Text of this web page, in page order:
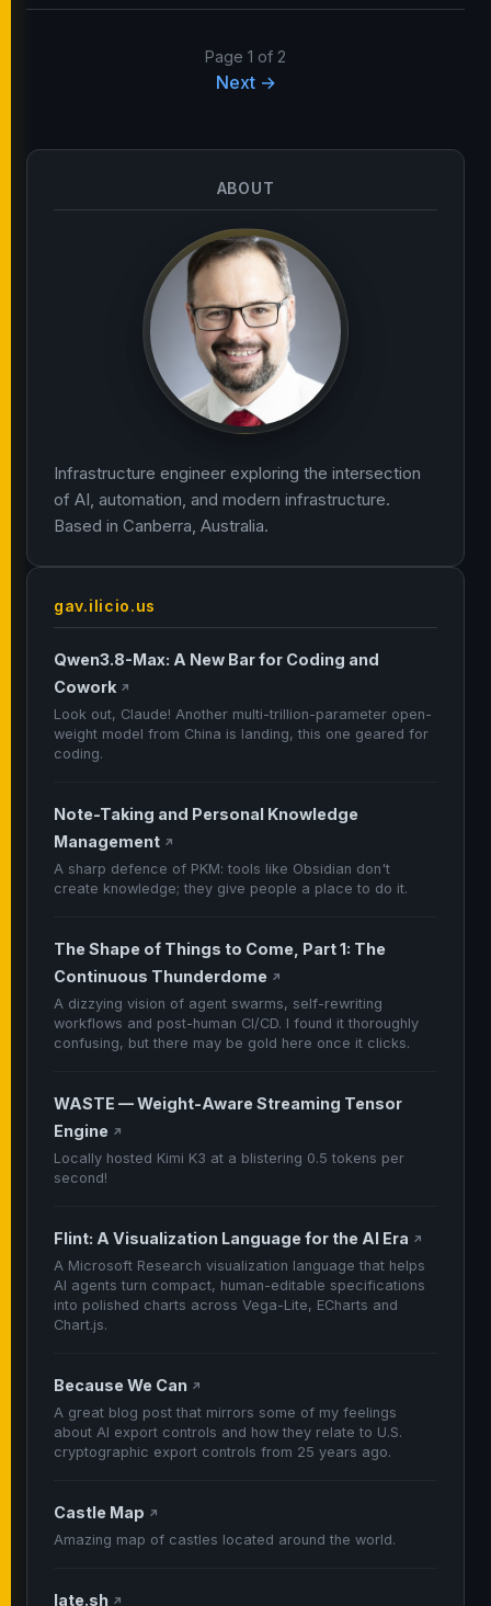
Page 1 of 2
Next →
ABOUT
Infrastructure engineer exploring the intersection
of AI, automation, and modern infrastructure.
Based in Canberra, Australia.
gav.ilicio.us
Qwen3.8-Max: A New Bar for Coding and
Cowork ↗
Look out, Claude! Another multi-trillion-parameter open-
weight model from China is landing, this one geared for
coding.
Note-Taking and Personal Knowledge
Management ↗
A sharp defence of PKM: tools like Obsidian don't
create knowledge; they give people a place to do it.
The Shape of Things to Come, Part 1: The
Continuous Thunderdome ↗
A dizzying vision of agent swarms, self-rewriting
workflows and post-human CI/CD. I found it thoroughly
confusing, but there may be gold here once it clicks.
WASTE — Weight-Aware Streaming Tensor
Engine ↗
Locally hosted Kimi K3 at a blistering 0.5 tokens per
second!
Flint: A Visualization Language for the AI Era ↗
A Microsoft Research visualization language that helps
AI agents turn compact, human-editable specifications
into polished charts across Vega-Lite, ECharts and
Chart.js.
Because We Can ↗
A great blog post that mirrors some of my feelings
about AI export controls and how they relate to U.S.
cryptographic export controls from 25 years ago.
Castle Map ↗
Amazing map of castles located around the world.
late.sh ↗